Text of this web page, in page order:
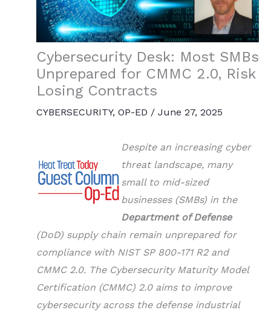
Cybersecurity Desk: Most SMBs
Unprepared for CMMC 2.0, Risk
Losing Contracts
CYBERSECURITY, OP-ED / June 27, 2025
Despite an increasing cyber
threat landscape, many
small to mid-sized
businesses (SMBs) in the
Department of Defense
(DoD) supply chain remain unprepared for
compliance with NIST SP 800-171 R2 and
CMMC 2.0. The Cybersecurity Maturity Model
Certification (CMMC) 2.0 aims to improve
cybersecurity across the defense industrial